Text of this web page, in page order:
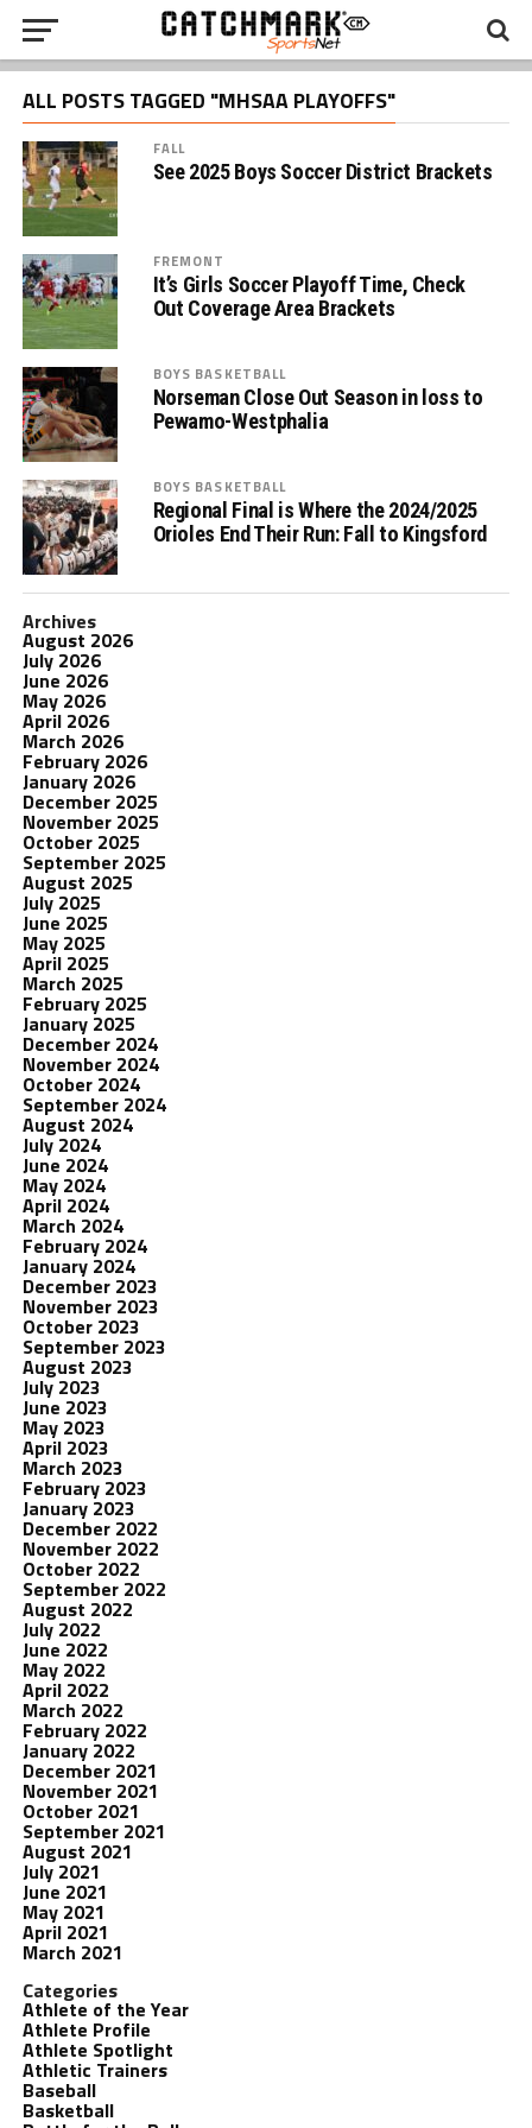
ALL POSTS TAGGED "MHSAA PLAYOFFS"
FALL
See 2025 Boys Soccer District Brackets
FREMONT
It’s Girls Soccer Playoff Time, Check
Out Coverage Area Brackets
BOYS BASKETBALL
Norseman Close Out Season in loss to
Pewamo-Westphalia
BOYS BASKETBALL
Regional Final is Where the 2024/2025
Orioles End Their Run: Fall to Kingsford
Archives
August 2026
July 2026
June 2026
May 2026
April 2026
March 2026
February 2026
January 2026
December 2025
November 2025
October 2025
September 2025
August 2025
July 2025
June 2025
May 2025
April 2025
March 2025
February 2025
January 2025
December 2024
November 2024
October 2024
September 2024
August 2024
July 2024
June 2024
May 2024
April 2024
March 2024
February 2024
January 2024
December 2023
November 2023
October 2023
September 2023
August 2023
July 2023
June 2023
May 2023
April 2023
March 2023
February 2023
January 2023
December 2022
November 2022
October 2022
September 2022
August 2022
July 2022
June 2022
May 2022
April 2022
March 2022
February 2022
January 2022
December 2021
November 2021
October 2021
September 2021
August 2021
July 2021
June 2021
May 2021
April 2021
March 2021
Categories
Athlete of the Year
Athlete Profile
Athlete Spotlight
Athletic Trainers
Baseball
Basketball